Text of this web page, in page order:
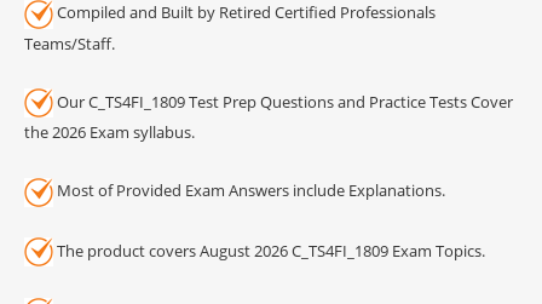
Compiled and Built by Retired Certified Professionals
Teams/Staff.
Our C_TS4FI_1809 Test Prep Questions and Practice Tests Cover
the 2026 Exam syllabus.
Most of Provided Exam Answers include Explanations.
The product covers August 2026 C_TS4FI_1809 Exam Topics.